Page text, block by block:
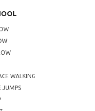
WALKING
JUMPS